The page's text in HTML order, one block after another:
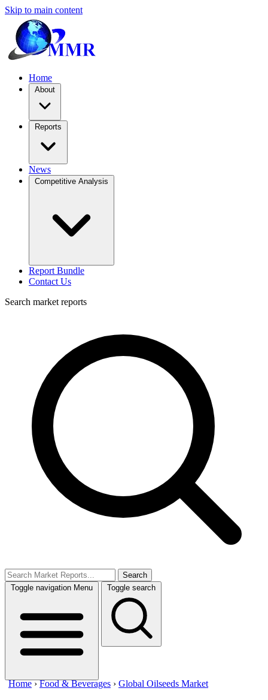
Skip to main content
Home
About
Reports
News
Competitive Analysis
Report Bundle
Contact Us
Search market reports
Search
Toggle navigation Menu Toggle search
Home ›Food & Beverages › Global Oilseeds Market